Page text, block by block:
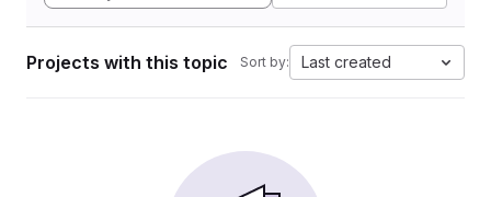
Projects with this topic Sort by: Last created